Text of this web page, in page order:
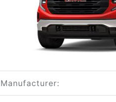
Manufacturer: